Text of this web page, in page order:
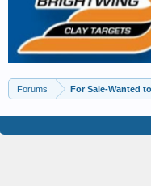
Forums For Sale-Wanted